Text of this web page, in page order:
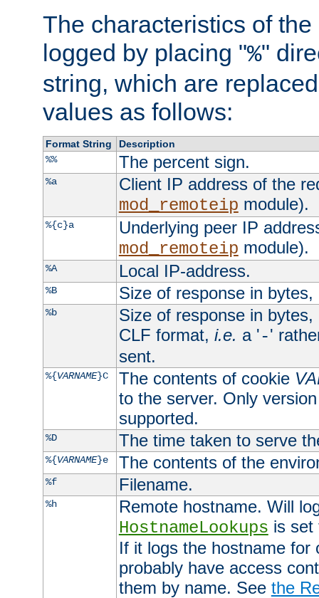
The characteristics of
logged by placing "%"
string, which are
values as follows:
Format String
Description
%%
The percent sign.
%a
Client IP address of the
mod_remoteip module).
%{c}a
Underlying peer IP
mod_remoteip module).
%A Local IP-address.
%B Size of response in
%b
Size of response in
CLF format, i.e. a '-'
sent.
%{VARNAME}C The contents of cookie
to the server. Only
supported.
%D The time taken to serve
%{VARNAME}e The contents of the
%f Filename.
%h
Remote hostname. Will
HostnameLookups is
If it logs the hostname for
probably have access
them by name. See the